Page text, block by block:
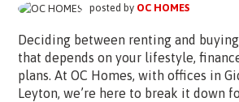
posted by OC HOMES
Deciding between renting and
that depends on your lifestyle,
plans. At OC Homes, with offices in
Leyton, we’re here to break it down